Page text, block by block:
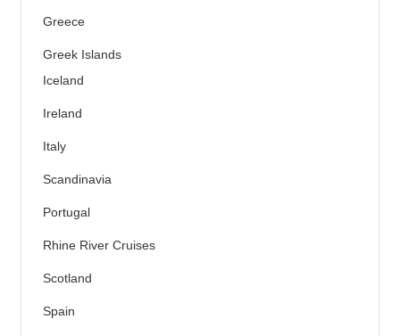
Greece
Greek Islands
Iceland
Ireland
Italy
Scandinavia
Portugal
Rhine River Cruises
Scotland
Spain